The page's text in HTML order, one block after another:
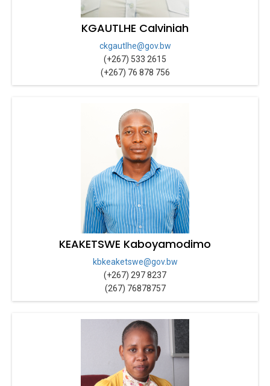
KGAUTLHE Calviniah
ckgautlhe@gov.bw
(+267) 533 2615
(+267) 76 878 756
KEAKETSWE Kaboyamodimo
kbkeaketswe@gov.bw
(+267) 297 8237
(267) 76878757